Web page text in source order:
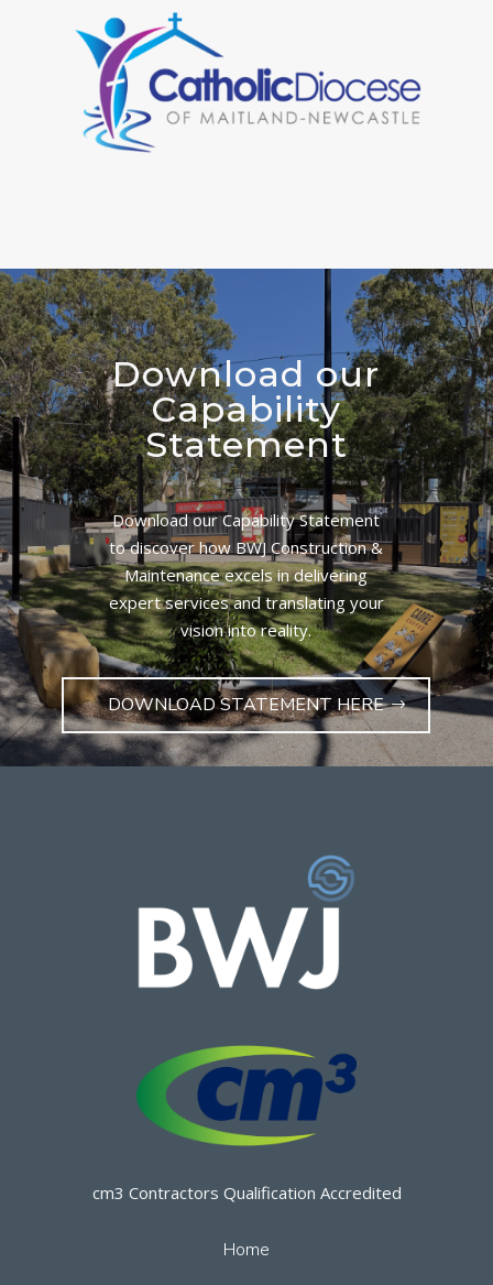
Download our
Capability
Statement
Download our Capability Statement
to discover how BWJ Construction &
Maintenance excels in delivering
expert services and translating your
vision into reality.
DOWNLOAD STATEMENT HERE
cm3 Contractors Qualification Accredited
Home